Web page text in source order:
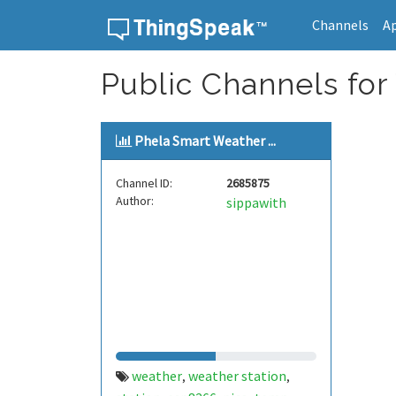
Channels
Public Channels
Phela Smart Weather ...
Channel ID:
2685875
Author:
sippawith
weather, weather station,